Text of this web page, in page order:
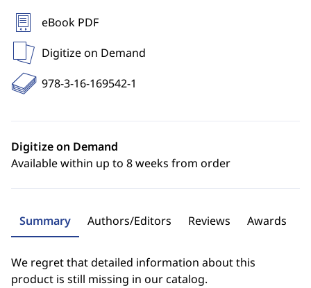
eBook PDF
Digitize on Demand
978-3-16-169542-1
Digitize on Demand
Available within up to 8 weeks from order
Summary Authors/Editors Reviews Awards
We regret that detailed information about this
product is still missing in our catalog.